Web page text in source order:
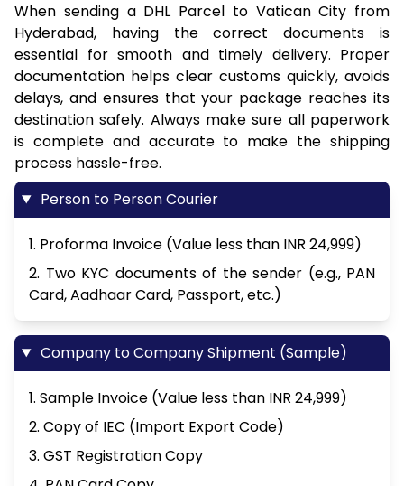
When sending a DHL Parcel to Vatican City from
Hyderabad, having the correct documents is
essential for smooth and timely delivery. Proper
documentation helps clear customs quickly, avoids
delays, and ensures that your package reaches its
destination safely. Always make sure all paperwork
is complete and accurate to make the shipping
process hassle-free.
Person to Person Courier
1. Proforma Invoice (Value less than INR 24,999)
2. Two KYC documents of the sender (e.g., PAN
Card, Aadhaar Card, Passport, etc.)
Company to Company Shipment (Sample)
1. Sample Invoice (Value less than INR 24,999)
2. Copy of IEC (Import Export Code)
3. GST Registration Copy